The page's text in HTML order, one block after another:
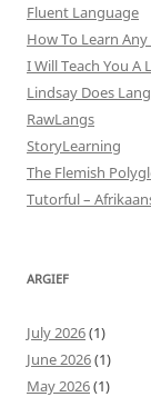
Fluent Language
How To Learn
I Will Teach You A
Lindsay Does
RawLangs
StoryLearning
The Flemish
Tutorful –
ARGIEF
July 2026(1)
June 2026(1)
May 2026(1)